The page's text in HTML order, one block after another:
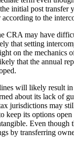
the initial post
to the
CRA may have
that setting
on the mechanics
that the annual
will likely result
about its lack of
jurisdictions may
keep its options
Even
by transferring